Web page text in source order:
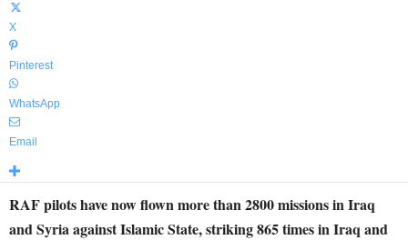
X
Pinterest
WhatsApp
Email
RAF pilots have now flown more than 2800 missions in Iraq
and Syria against Islamic State, striking 865 times in Iraq and